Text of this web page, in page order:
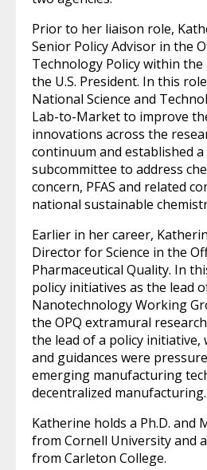
Prior to her liaison role,
Senior Policy Advisor in the
Technology Policy within the
the U.S. President. In this
National Science and
Lab-to-Market to improve
innovations across the
continuum and established
subcommittee to address
concern, PFAS and related
national sustainable
Earlier in her career,
Director for Science in the
Pharmaceutical Quality. In
policy initiatives as the lead
Nanotechnology Working
the OPQ extramural
the lead of a policy
and guidances were
emerging manufacturing
decentralized manufacturing.
Katherine holds a Ph.D. and
from Cornell University and
from Carleton College.